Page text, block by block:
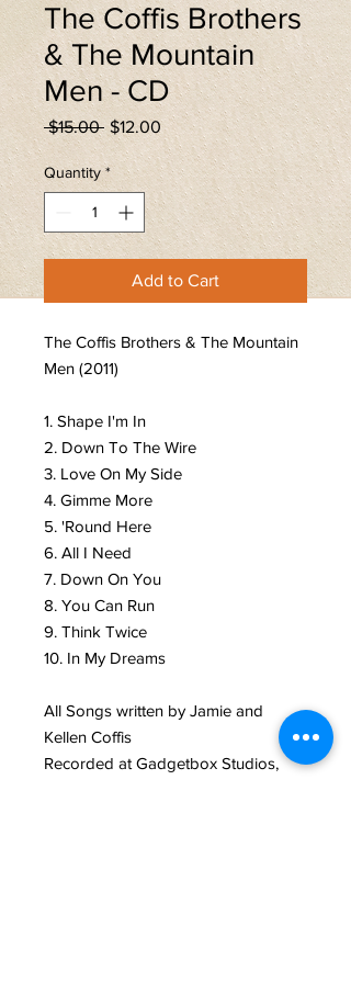
The Coffis Brothers
& The Mountain
Men - CD
$15.00 Regular
Price
$12.00Sale
Price
Quantity *
Add to Cart
The Coffis Brothers & The Mountain
Men (2011)
1. Shape I'm In
2. Down To The Wire
3. Love On My Side
4. Gimme More
5. 'Round Here
6. All I Need
7. Down On You
8. You Can Run
9. Think Twice
10. In My Dreams
All Songs written by Jamie and
Kellen Coffis
Recorded at Gadgetbox Studios,